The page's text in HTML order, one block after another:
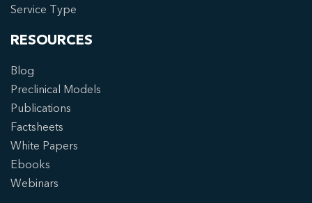
Service Type
RESOURCES
Blog
Preclinical Models
Publications
Factsheets
White Papers
Ebooks
Webinars